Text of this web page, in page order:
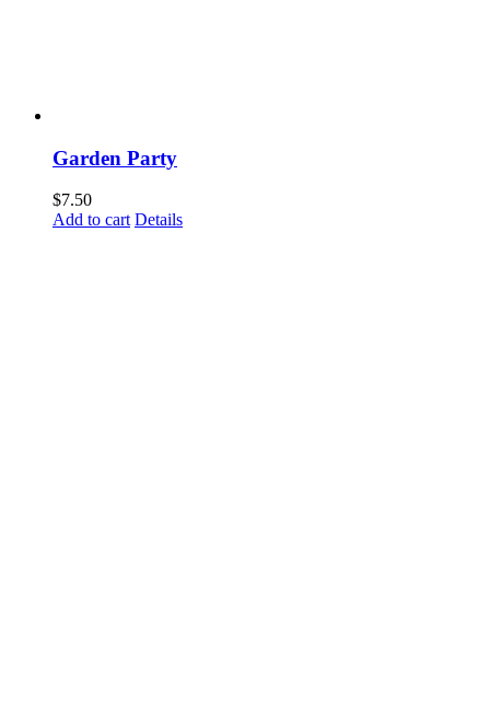
Garden Party
$7.50
Add to cart Details